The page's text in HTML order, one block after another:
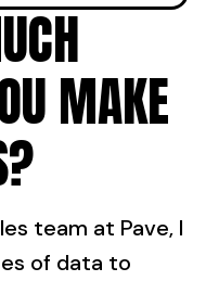
MAKE
team at Pave, I
of data to